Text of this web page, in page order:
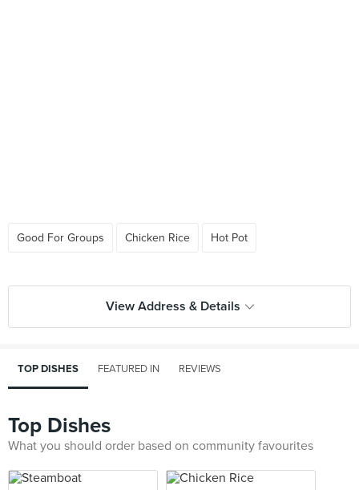
Good For Groups Chicken Rice Hot Pot
View Address & Details
TOP DISHES FEATURED IN REVIEWS
Top Dishes
What you should order based on community favourites